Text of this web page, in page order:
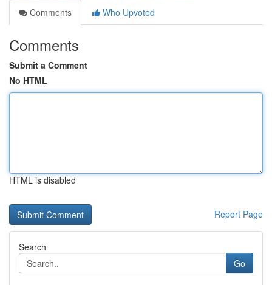
Comments
Who Upvoted
Comments
Submit a Comment
No HTML
HTML is disabled
Report Page
Search
Go